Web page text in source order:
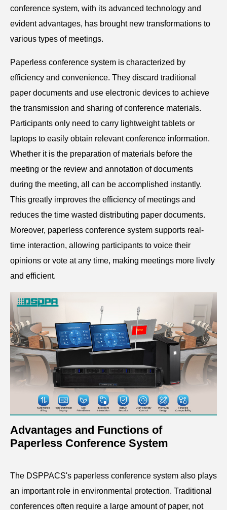
conference system, with its advanced technology and
evident advantages, has brought new transformations to
various types of meetings.
Paperless conference system is characterized by
efficiency and convenience. They discard traditional
paper documents and use electronic devices to achieve
the transmission and sharing of conference materials.
Participants only need to carry lightweight tablets or
laptops to easily obtain relevant conference information.
Whether it is the preparation of materials before the
meeting or the review and annotation of documents
during the meeting, all can be accomplished instantly.
This greatly improves the efficiency of meetings and
reduces the time wasted distributing paper documents.
Moreover, paperless conference system supports real-
time interaction, allowing participants to voice their
opinions or vote at any time, making meetings more lively
and efficient.
Advantages and Functions of
Paperless Conference System
The DSPPACS's paperless conference system also plays
an important role in environmental protection. Traditional
conferences often require a large amount of paper, not